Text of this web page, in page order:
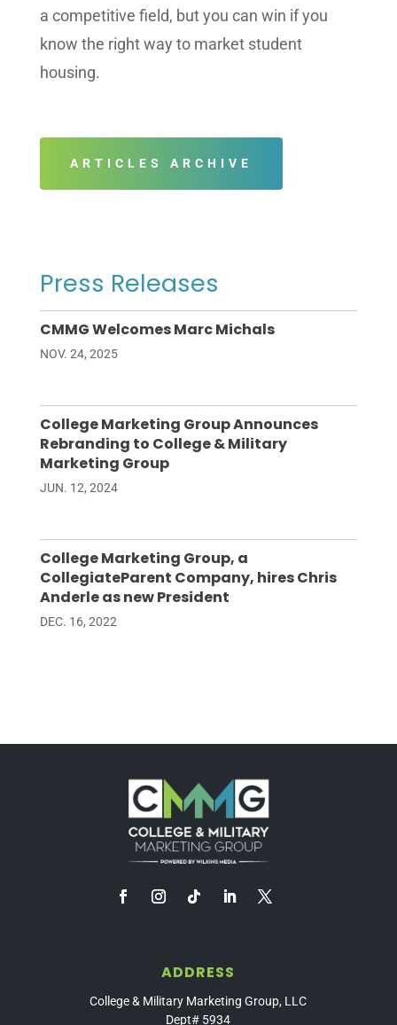
a competitive field, but you can win if you
know the right way to market student
housing.
ARTICLES ARCHIVE
Press Releases
CMMG Welcomes Marc Michals
NOV. 24, 2025
College Marketing Group Announces
Rebranding to College & Military
Marketing Group
JUN. 12, 2024
College Marketing Group, a
CollegiateParent Company, hires Chris
Anderle as new President
DEC. 16, 2022
ADDRESS
College & Military Marketing Group, LLC
Dept# 5934